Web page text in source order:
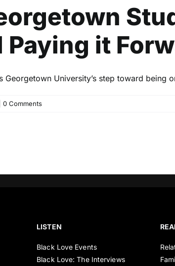
it
Georgetown University’s step toward
0 Comments
LISTEN
Black Love Events
Black Love: The Interviews